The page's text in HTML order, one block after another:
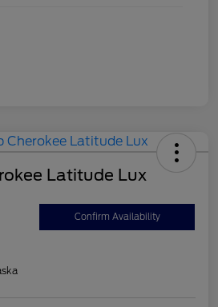
Latitude Lux
Confirm Availability